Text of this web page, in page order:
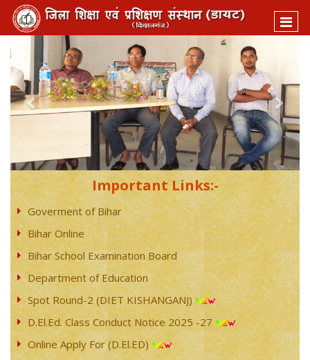
Previous
Important Links:-
Goverment of Bihar
Bihar Online
Bihar School Examination Board
Department of Education
Spot Round-2 (DIET KISHANGANJ)
D.El.Ed. Class Conduct Notice 2025 -27
Online Apply For (D.El.ED)